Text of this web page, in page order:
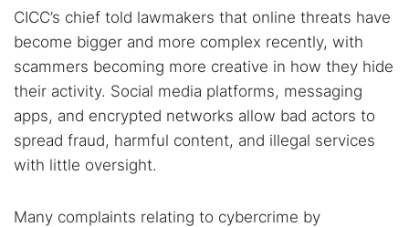
CICC’s chief told lawmakers that online threats have
become bigger and more complex recently, with
scammers becoming more creative in how they hide
their activity. Social media platforms, messaging
apps, and encrypted networks allow bad actors to
spread fraud, harmful content, and illegal services
with little oversight.
Many complaints relating to cybercrime by